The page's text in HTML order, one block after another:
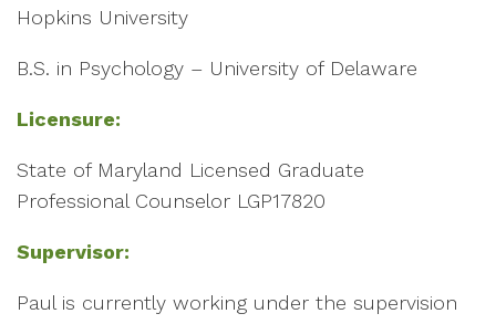
Hopkins University
B.S. in Psychology – University of Delaware
Licensure:
State of Maryland Licensed Graduate
Professional Counselor LGP17820
Supervisor:
Paul is currently working under the supervision